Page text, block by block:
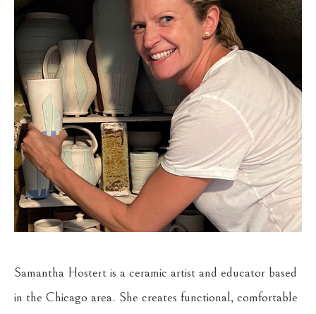
Samantha Hostert is a ceramic artist and educator based
in the Chicago area. She creates functional, comfortable